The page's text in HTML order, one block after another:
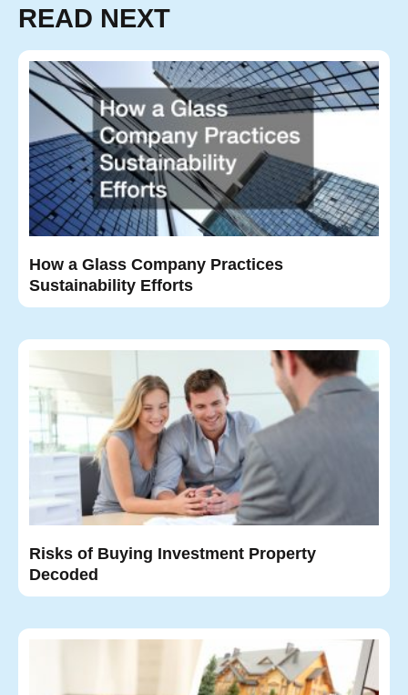
READ NEXT
How a Glass Company Practices
Sustainability Efforts
Risks of Buying Investment Property
Decoded